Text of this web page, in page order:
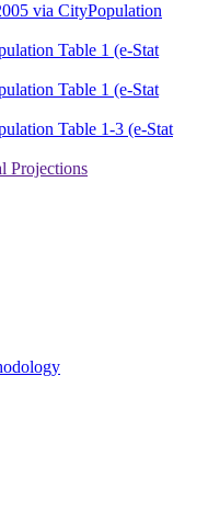
via CityPopulation
Table 1 (e-Stat
Table 1 (e-Stat
Table 1-3 (e-Stat
Projections